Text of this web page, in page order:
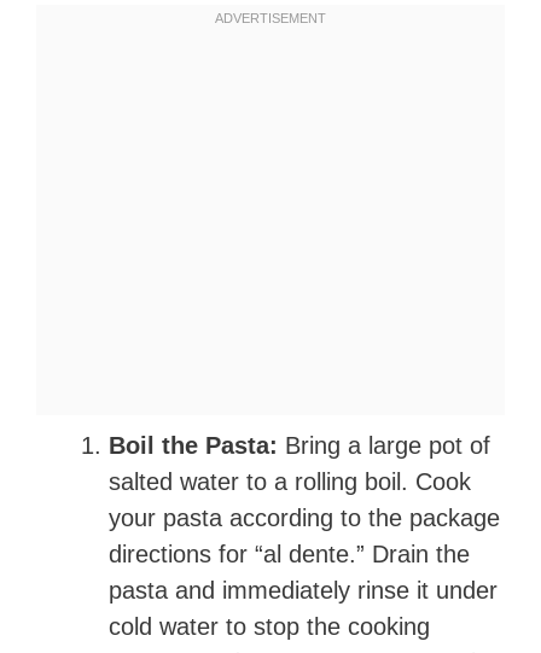
Boil the Pasta: Bring a large pot of
salted water to a rolling boil. Cook
your pasta according to the package
directions for “al dente.” Drain the
pasta and immediately rinse it under
cold water to stop the cooking